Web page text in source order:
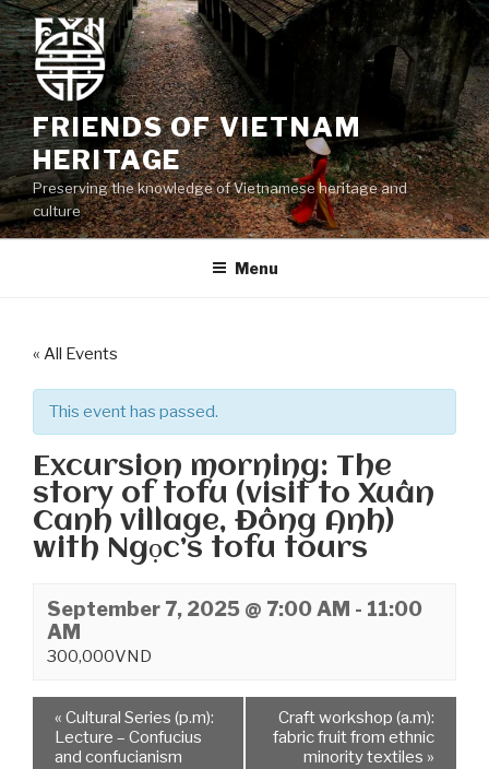
Skip
to
content
FRIENDS OF VIETNAM
HERITAGE
Preserving the knowledge of Vietnamese heritage and
culture
Menu
« All Events
This event has passed.
Excursion morning: The
story of tofu (visit to Xuân
Canh village, Đông Anh)
with Ngọc’s tofu tours
September 7, 2025 @ 7:00 AM - 11:00
AM
300,000VND
« Cultural Series (p.m):
Lecture – Confucius
and confucianism
Craft workshop (a.m):
fabric fruit from ethnic
minority textiles »